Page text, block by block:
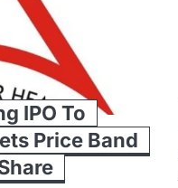
IPO To
Price Band